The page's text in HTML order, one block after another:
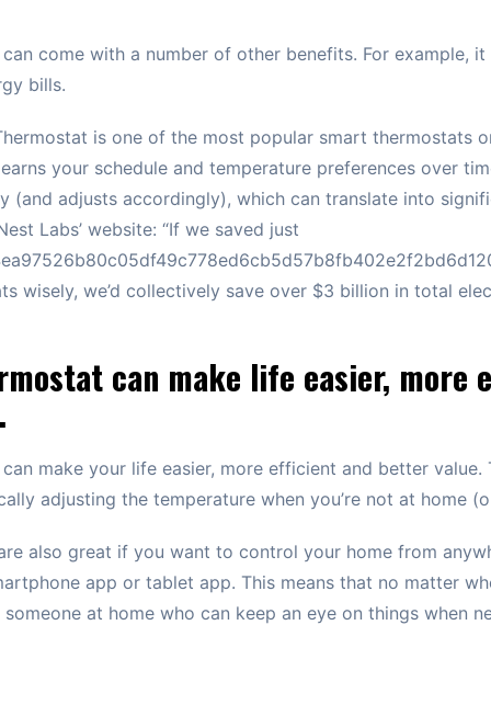
come with a number of other benefits. For example, it
bills.
is one of the most popular smart thermostats
your schedule and temperature preferences over
(and adjusts accordingly), which can translate into
Labs’ website: “If we saved just
wisely, we’d collectively save over $3 billion in total
can make life easier, more
make your life easier, more efficient and better value.
adjusting the temperature when you’re not at home
also great if you want to control your home from
app or tablet app. This means that no matter
at home who can keep an eye on things when